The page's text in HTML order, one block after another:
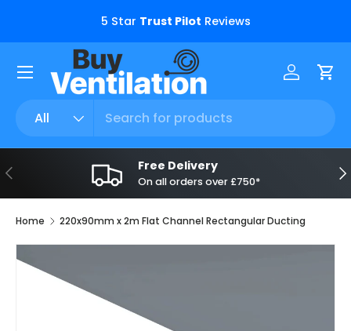
Skip to content
5 Star Trust Pilot Reviews
All
Log in
Menu
Previous Free Delivery
On all orders over £750*
Home 220x90mm x 2m Flat Channel Rectangular Ducting